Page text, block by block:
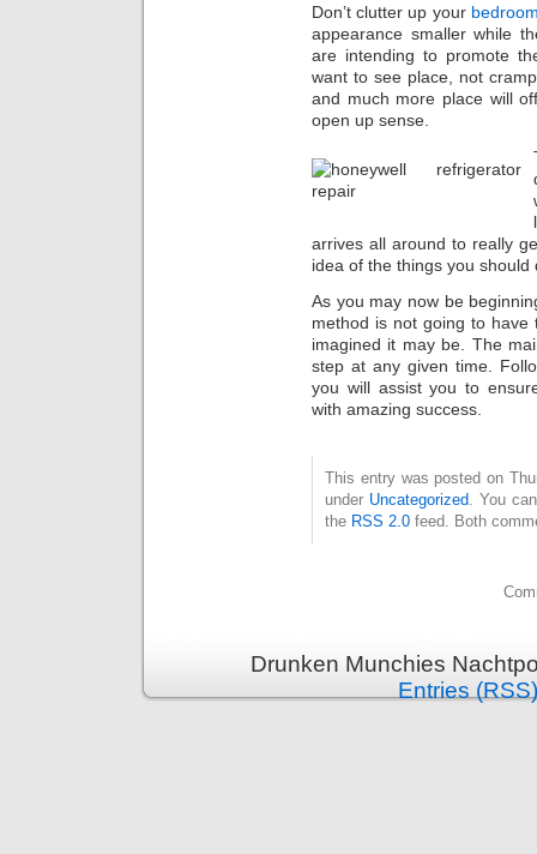
Don’t clutter up your
appearance smaller while
are intending to promote
want to see place, not
and much more place will
open up sense.
arrives all around to really
idea of the things you should
As you may now be
method is not going to
imagined it may be. The
step at any given time.
you will assist you to
with amazing success.
This entry was posted on
under Uncategorized. You
the RSS 2.0 feed. Both
Drunken Munchies
Entries (RSS)